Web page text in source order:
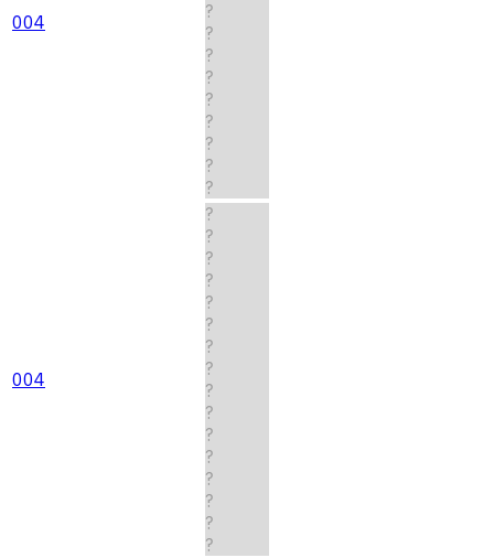
004
?
?
?
?
?
?
?
?
?
004
?
?
?
?
?
?
?
?
?
?
?
?
?
?
?
?